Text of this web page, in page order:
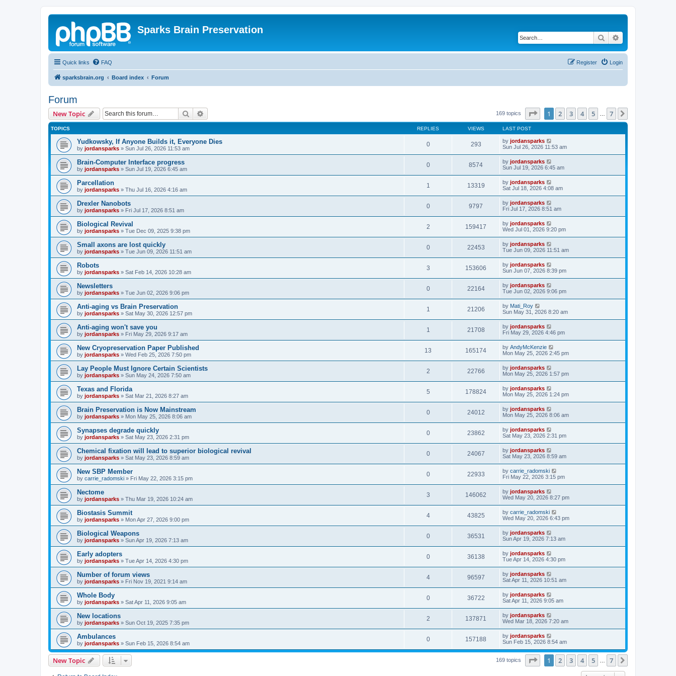
Sparks Brain Preservation
Search
Quick links FAQ Login
Register
sparksbrain.org Board index Forum
Forum
New Topic Search 169 topics Page of 7
1 2 3 4 5 7
TOPICS REPLIES VIEWS LAST POST
Yudkowsky, If Anyone Builds it, Everyone Dies
by jordansparks » Sun Jul 26, 2026 11:53 am
0 293 by jordansparks
Sun Jul 26, 2026 11:53 am
Brain-Computer Interface progress
by jordansparks » Sun Jul 19, 2026 6:45 am
0 8574 by jordansparks
Sun Jul 19, 2026 6:45 am
Parcellation
by jordansparks » Thu Jul 16, 2026 4:16 am
1 13319 by jordansparks
Sat Jul 18, 2026 4:08 am
Drexler Nanobots
by jordansparks » Fri Jul 17, 2026 8:51 am
0 9797 by jordansparks
Fri Jul 17, 2026 8:51 am
Biological Revival
by jordansparks » Tue Dec 09, 2025 9:38 pm
2 159417 by jordansparks
Wed Jul 01, 2026 9:20 pm
Small axons are lost quickly
by jordansparks » Tue Jun 09, 2026 11:51 am
0 22453 by jordansparks
Tue Jun 09, 2026 11:51 am
Robots
by jordansparks » Sat Feb 14, 2026 10:28 am
3 153606 by jordansparks
Sun Jun 07, 2026 8:39 pm
Newsletters
by jordansparks » Tue Jun 02, 2026 9:06 pm
0 22164 by jordansparks
Tue Jun 02, 2026 9:06 pm
Anti-aging vs Brain Preservation
by jordansparks » Sat May 30, 2026 12:57 pm
1 21206 by Mati_Roy
Sun May 31, 2026 8:20 am
Anti-aging won't save you
by jordansparks » Fri May 29, 2026 9:17 am
1 21708 by jordansparks
Fri May 29, 2026 4:46 pm
New Cryopreservation Paper Published
by jordansparks » Wed Feb 25, 2026 7:50 pm
13 165174 by AndyMcKenzie
Mon May 25, 2026 2:45 pm
Lay People Must Ignore Certain Scientists
by jordansparks » Sun May 24, 2026 7:50 am
2 22766 by jordansparks
Mon May 25, 2026 1:57 pm
Texas and Florida
by jordansparks » Sat Mar 21, 2026 8:27 am
5 178824 by jordansparks
Mon May 25, 2026 1:24 pm
Brain Preservation is Now Mainstream
by jordansparks » Mon May 25, 2026 8:06 am
0 24012 by jordansparks
Mon May 25, 2026 8:06 am
Synapses degrade quickly
by jordansparks » Sat May 23, 2026 2:31 pm
0 23862 by jordansparks
Sat May 23, 2026 2:31 pm
Chemical fixation will lead to superior biological revival
by jordansparks » Sat May 23, 2026 8:59 am
0 24067 by jordansparks
Sat May 23, 2026 8:59 am
New SBP Member
by carrie_radomski » Fri May 22, 2026 3:15 pm
0 22933 by carrie_radomski
Fri May 22, 2026 3:15 pm
Nectome
by jordansparks » Thu Mar 19, 2026 10:24 am
3 146062 by jordansparks
Wed May 20, 2026 8:27 pm
Biostasis Summit
by jordansparks » Mon Apr 27, 2026 9:00 pm
4 43825 by carrie_radomski
Wed May 20, 2026 6:43 pm
Biological Weapons
by jordansparks » Sun Apr 19, 2026 7:13 am
0 36531 by jordansparks
Sun Apr 19, 2026 7:13 am
Early adopters
by jordansparks » Tue Apr 14, 2026 4:30 pm
0 36138 by jordansparks
Tue Apr 14, 2026 4:30 pm
Number of forum views
by jordansparks » Fri Nov 19, 2021 9:14 am
4 96597 by jordansparks
Sat Apr 11, 2026 10:51 am
Whole Body
by jordansparks » Sat Apr 11, 2026 9:05 am
0 36722 by jordansparks
Sat Apr 11, 2026 9:05 am
New locations
by jordansparks » Sun Oct 19, 2025 7:35 pm
2 137871 by jordansparks
Wed Mar 18, 2026 7:20 am
Ambulances
by jordansparks » Sun Feb 15, 2026 8:54 am
0 157188 by jordansparks
Sun Feb 15, 2026 8:54 am
New Topic 169 topics Page of 7
1 2 3 4 5 7